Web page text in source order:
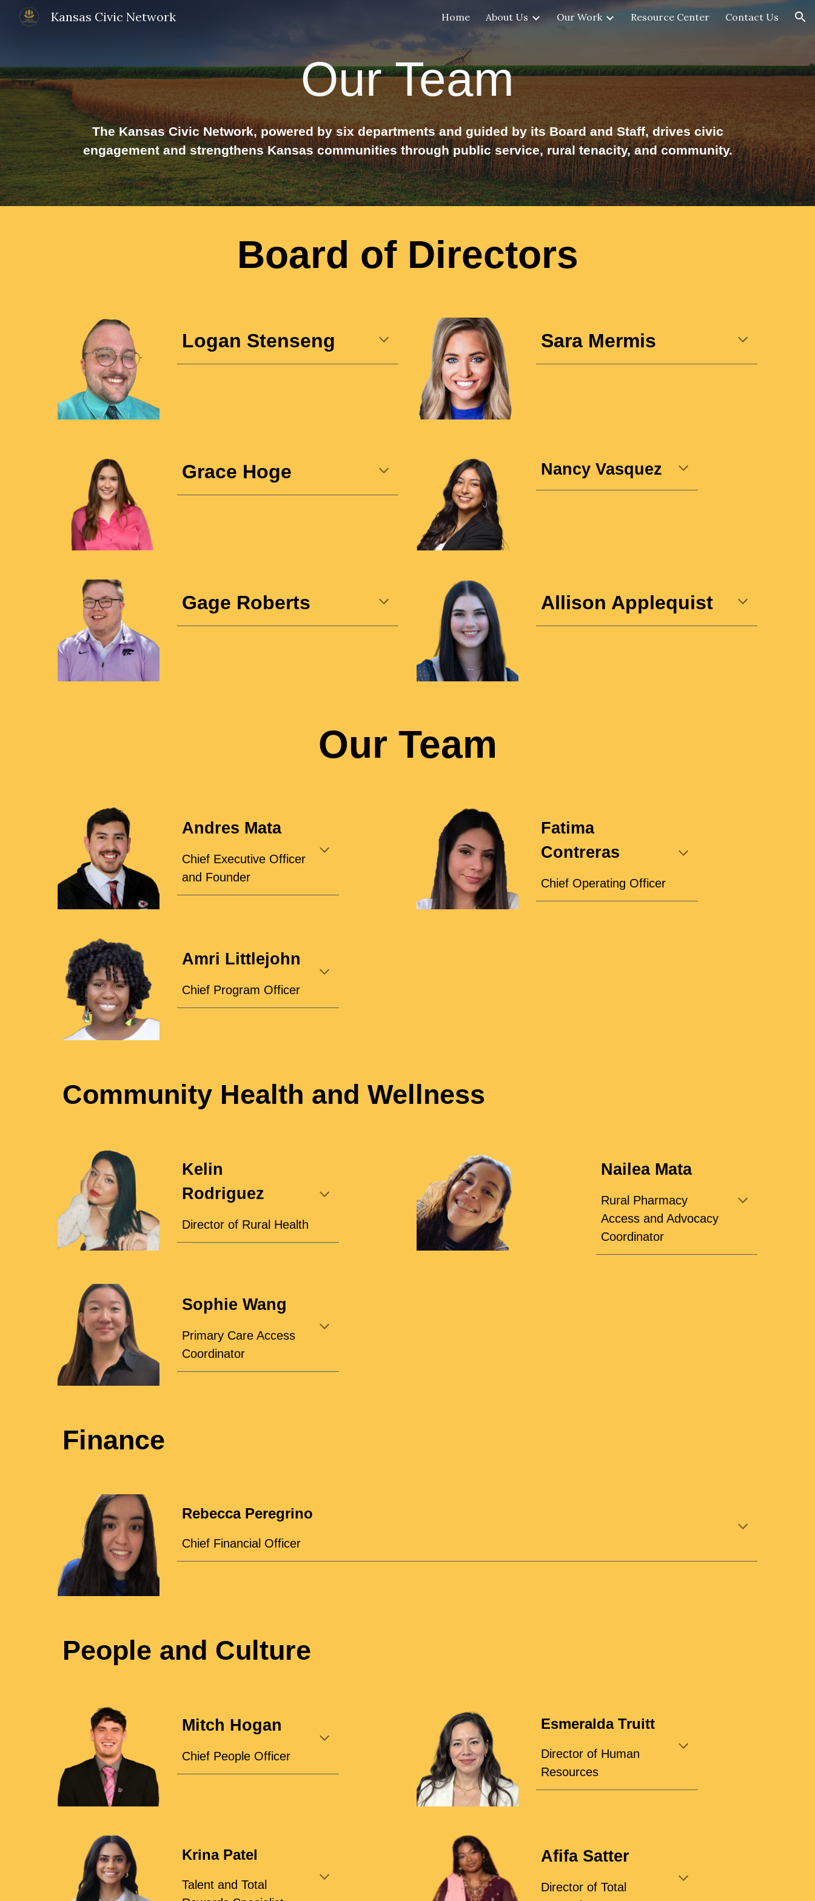
Skip to navigation
Kansas Civic Network Home About Us Our Work Resource Center Contact Us
Our Team
The Kansas Civic Network, powered by six departments and guided by its Board and Staff, drives civic
engagement and strengthens Kansas communities through public service, rural tenacity, andcommunity.
Board of Directors
Logan Stenseng Sara Mermis
Grace Hoge Nancy Vasquez
Gage Roberts Allison Applequist
Our Team
Andres Mata
Chief Executive Officer
and Founder
Fatima
Contreras
Chief Operating Officer
Amri Littlejohn
Chief Program Officer
Community Health and Wellness
Kelin
Rodriguez
Director of Rural Health
Nailea Mata
Rural Pharmacy
Access and Advocacy
Coordinator
Sophie Wang
Primary Care Access
Coordinator
Finance
Rebecca Peregrino
Chief Financial Officer
People and Culture
Mitch Hogan
Chief People Officer
Esmeralda Truitt
Director of Human
Resources
Krina Patel
Talent and Total
Afifa Satter
Director of Total